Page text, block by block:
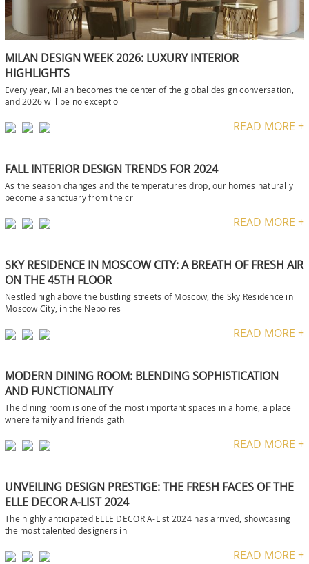
MILAN DESIGN WEEK 2026: LUXURY INTERIOR
HIGHLIGHTS
Every year, Milan becomes the center of the global design conversation,
and 2026 will be no exceptio
READ MORE +
FALL INTERIOR DESIGN TRENDS FOR 2024
As the season changes and the temperatures drop, our homes naturally
become a sanctuary from the cri
READ MORE +
SKY RESIDENCE IN MOSCOW CITY: A BREATH OF FRESH AIR
ON THE 45TH FLOOR
Nestled high above the bustling streets of Moscow, the Sky Residence in
Moscow City, in the Nebo res
READ MORE +
MODERN DINING ROOM: BLENDING SOPHISTICATION
AND FUNCTIONALITY
The dining room is one of the most important spaces in a home, a place
where family and friends gath
READ MORE +
UNVEILING DESIGN PRESTIGE: THE FRESH FACES OF THE
ELLE DECOR A-LIST 2024
The highly anticipated ELLE DECOR A-List 2024 has arrived, showcasing
the most talented designers in
READ MORE +